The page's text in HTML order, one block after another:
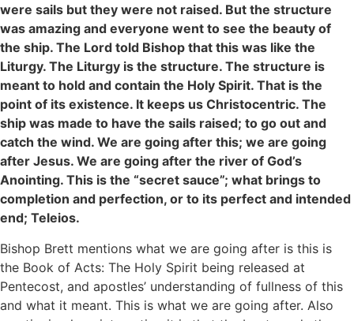
were sails but they were not raised. But the structure
was amazing and everyone went to see the beauty of
the ship. The Lord told Bishop that this was like the
Liturgy. The Liturgy is the structure. The structure is
meant to hold and contain the Holy Spirit. That is the
point of its existence. It keeps us Christocentric. The
ship was made to have the sails raised; to go out and
catch the wind. We are going after this; we are going
after Jesus. We are going after the river of God’s
Anointing. This is the “secret sauce”; what brings to
completion and perfection, or to its perfect and intended
end; Teleios.
Bishop Brett mentions what we are going after is this is
the Book of Acts: The Holy Spirit being released at
Pentecost, and apostles’ understanding of fullness of this
and what it meant. This is what we are going after. Also